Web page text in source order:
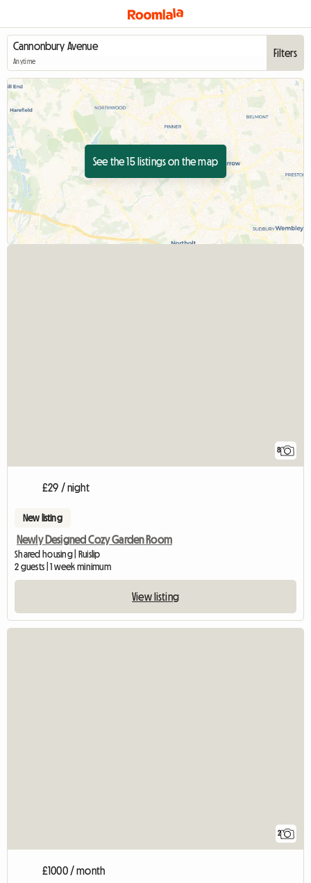
Anytime
Filters
See the 15 listings on the map
8
£29 / night
New listing
Newly Designed Cozy Garden Room
Shared housing | Ruislip
2 guests | 1 week minimum
View listing
2
£1000 / month